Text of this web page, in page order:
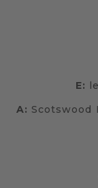
E:
A: Scotswood